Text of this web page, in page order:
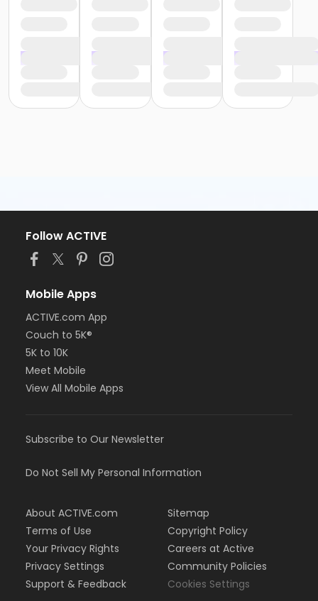
Follow ACTIVE
Mobile Apps
ACTIVE.com App
Couch to 5K®
5K to 10K
Meet Mobile
View All Mobile Apps
Subscribe to Our Newsletter
Do Not Sell My Personal Information
About ACTIVE.com
Terms of Use
Your Privacy Rights
Privacy Settings
Support & Feedback
Sitemap
Copyright Policy
Careers at Active
Community Policies
Cookies Settings